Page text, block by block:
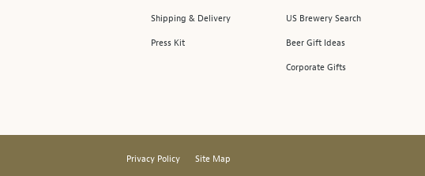
Shipping & Delivery
Press Kit
US Brewery Search
Beer Gift Ideas
Corporate Gifts
Privacy Policy Site Map